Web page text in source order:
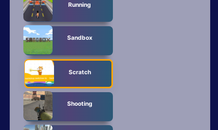
Running
Sandbox
Scratch
Shooting